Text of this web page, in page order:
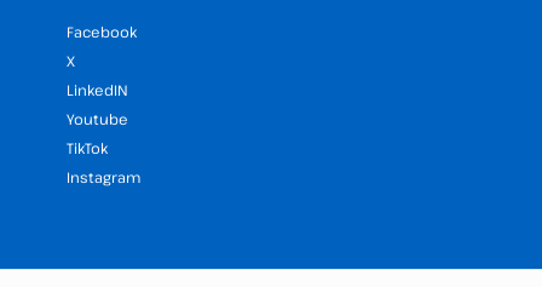
Facebook
X
LinkedIN
Youtube
TikTok
Instagram